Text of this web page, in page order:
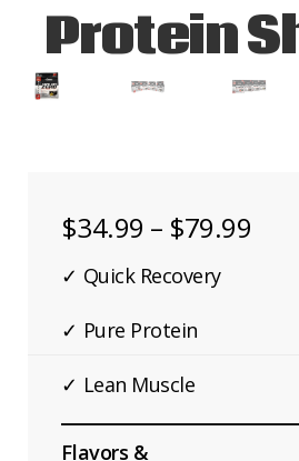
CONTACT US
Protein
$34.99 – $79.99
✓ Quick Recovery
✓ Pure Protein
✓ Lean Muscle
Flavors &